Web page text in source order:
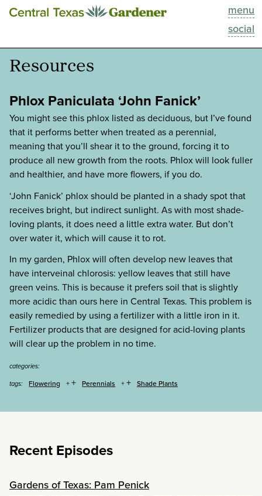
menu
social
This Week
Blog
Past Episodes
Search
About
Resources
Phlox Paniculata ‘John Fanick’
You might see this phlox listed as deciduous, but I’ve found
that it performs better when treated as a perennial,
meaning that you’ll shear it to the ground, forcing it to
produce all new growth from the roots. Phlox will look fuller
and healthier, and have more flowers, if you do.
‘John Fanick’ phlox should be planted in a shady spot that
receives bright, but indirect sunlight. As with most shade-
loving plants, it does need a little extra water. But don’t
over water it, which will cause it to rot.
In my garden, Phlox will often develop new leaves that
have interveinal chlorosis: yellow leaves that still have
green veins. This is because it prefers soil that is slightly
more acidic than ours here in Central Texas. This problem is
easily remedied by using a fertilizer with a little iron in it.
Fertilizer products that are designed for acid-loving plants
will clear up the problem in no time.
categories:
tags:
Flowering + Perennials + Shade Plants
Recent Episodes
Gardens of Texas: Pam Penick